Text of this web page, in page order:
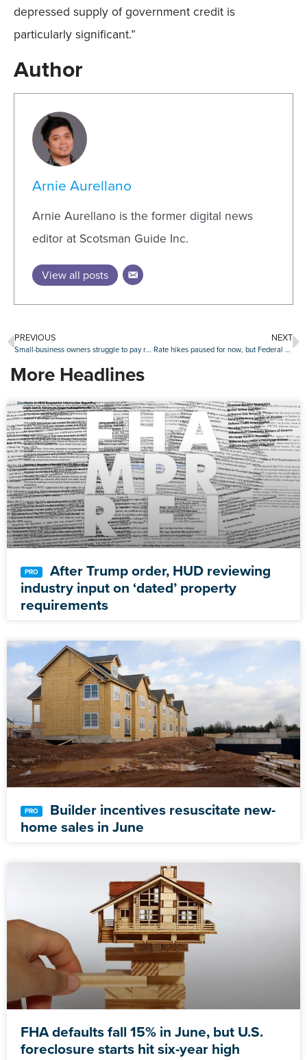
depressed supply of government credit is
particularly significant.”
Author
Arnie Aurellano
Arnie Aurellano is the former digital news
editor at Scotsman Guide Inc.
View all posts
PREVIOUS
Small-business owners struggle to pay rents
NEXT
Rate hikes paused for now, but Federal Reserve signals another pair of increases in 2023
More Headlines
After Trump order, HUD reviewing
industry input on ‘dated’ property
requirements
Builder incentives resuscitate new-
home sales in June
FHA defaults fall 15% in June, but U.S.
foreclosure starts hit six-year high